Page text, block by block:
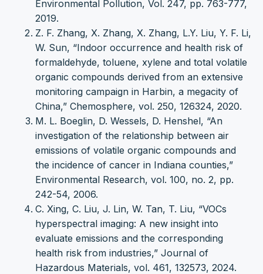
Environmental Pollution, Vol. 247, pp. 763-777,
2019.
Z. F. Zhang, X. Zhang, X. Zhang, L.Y. Liu, Y. F. Li,
W. Sun, “Indoor occurrence and health risk of
formaldehyde, toluene, xylene and total volatile
organic compounds derived from an extensive
monitoring campaign in Harbin, a megacity of
China,” Chemosphere, vol. 250, 126324, 2020.
M. L. Boeglin, D. Wessels, D. Henshel, “An
investigation of the relationship between air
emissions of volatile organic compounds and
the incidence of cancer in Indiana counties,”
Environmental Research, vol. 100, no. 2, pp.
242-54, 2006.
C. Xing, C. Liu, J. Lin, W. Tan, T. Liu, “VOCs
hyperspectral imaging: A new insight into
evaluate emissions and the corresponding
health risk from industries,” Journal of
Hazardous Materials, vol. 461, 132573, 2024.